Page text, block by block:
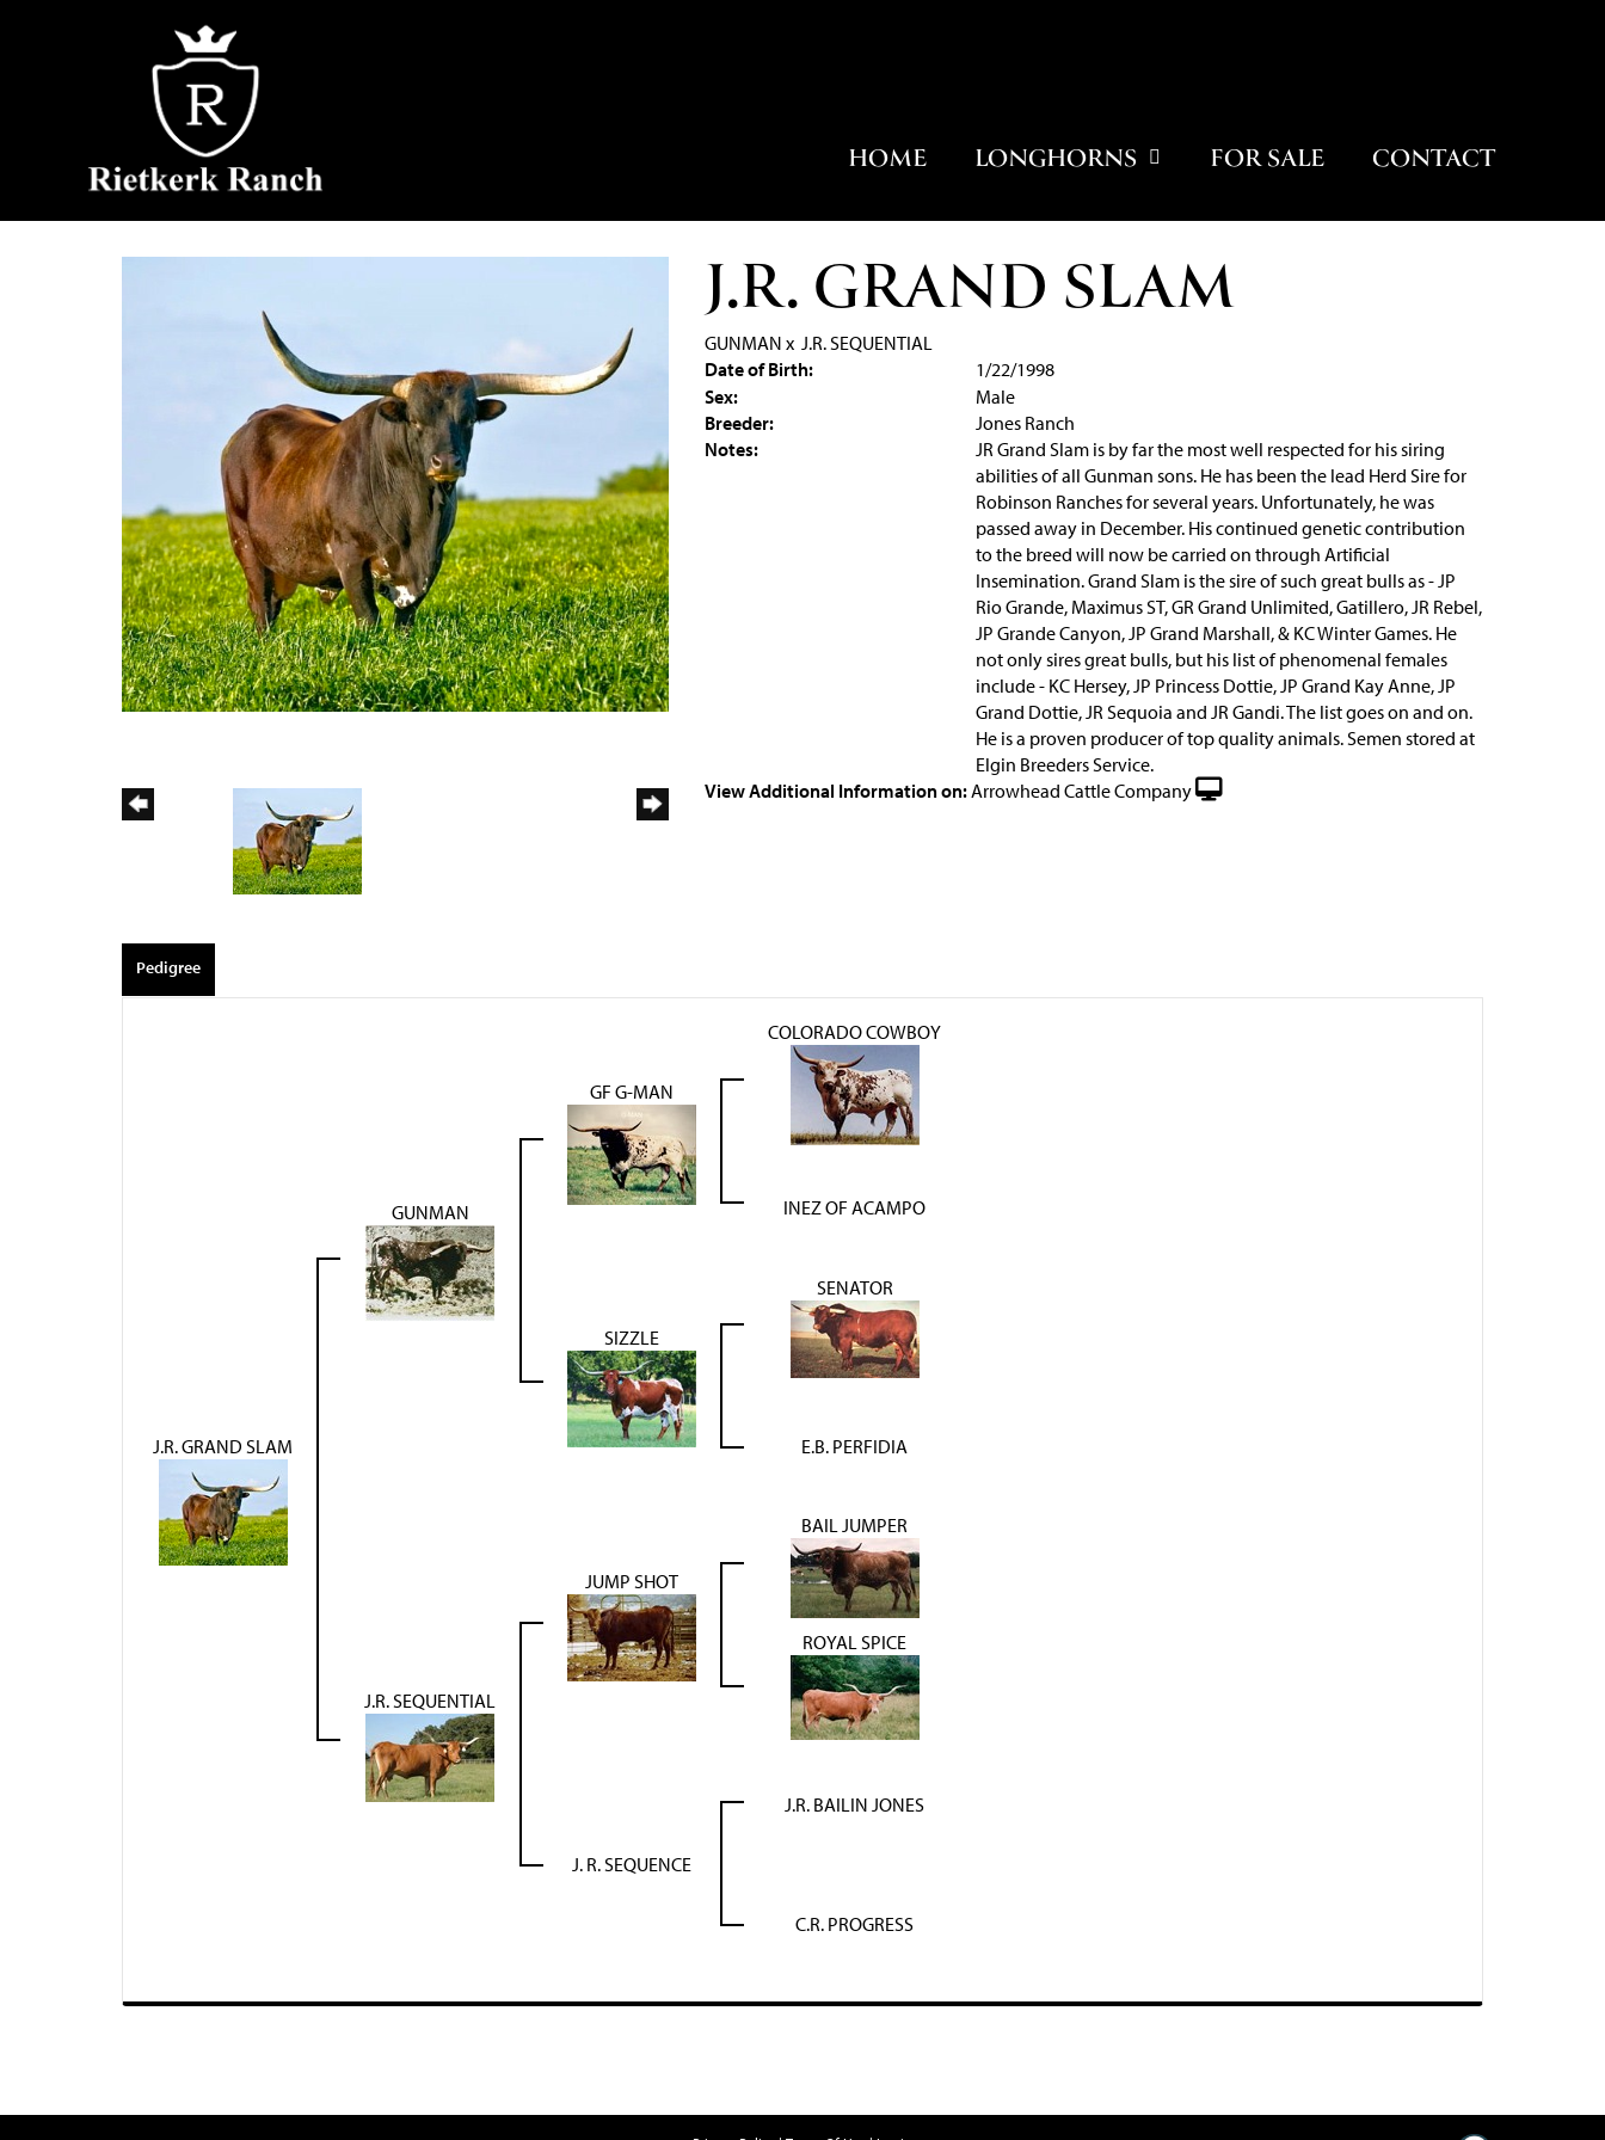
HOME LONGHORNS FOR SALE CONTACT
J.R. GRAND SLAM
GUNMAN x J.R. SEQUENTIAL
Date of Birth:
1/22/1998
Sex:
Male
Breeder:
Jones Ranch
Notes:
JR Grand Slam is by far the most well respected for his siring
abilities of all Gunman sons. He has been the lead Herd Sire for
Robinson Ranches for several years. Unfortunately, he was
passed away in December. His continued genetic contribution
to the breed will now be carried on through Artificial
Insemination. Grand Slam is the sire of such great bulls as - JP
Rio Grande, Maximus ST, GR Grand Unlimited, Gatillero, JR Rebel,
JP Grande Canyon, JP Grand Marshall, & KC Winter Games. He
not only sires great bulls, but his list of phenomenal females
include - KC Hersey, JP Princess Dottie, JP Grand Kay Anne, JP
Grand Dottie, JR Sequoia and JR Gandi. The list goes on and on.
He is a proven producer of top quality animals. Semen stored at
Elgin Breeders Service.
View Additional Information on:Arrowhead Cattle Company
Pedigree
J.R. GRAND SLAM
GUNMAN
GF G-MAN
COLORADO COWBOY
INEZ OF ACAMPO
SIZZLE
SENATOR
E.B. PERFIDIA
J.R. SEQUENTIAL
JUMP SHOT
BAIL JUMPER
ROYAL SPICE
J. R. SEQUENCE
J.R. BAILIN JONES
C.R. PROGRESS